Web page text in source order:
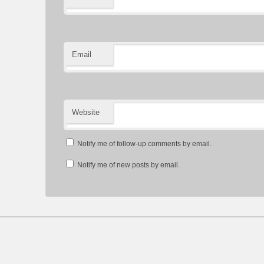
Email
Website
Notify me of follow-up comments by email.
Notify me of new posts by email.